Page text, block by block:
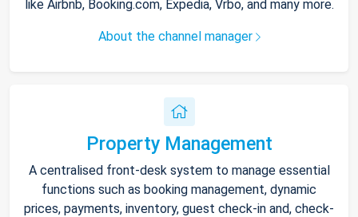
like Airbnb, Booking.com, Expedia, Vrbo, and many more.
About the channel manager
Property Management
A centralised front-desk system to manage essential
functions such as booking management, dynamic
prices, payments, inventory, guest check-in and, check-